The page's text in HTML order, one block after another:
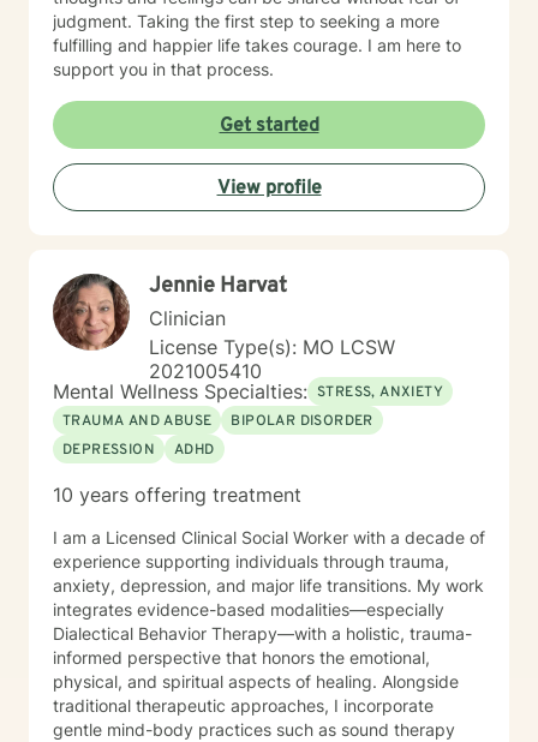
judgment. Taking the first step to seeking a more
fulfilling and happier life takes courage. I am here to
support you in that process.
Get started
View profile
Jennie Harvat
Clinician
License Type(s): MO LCSW
2021005410
Mental Wellness Specialties: STRESS, ANXIETY
TRAUMA AND ABUSE
BIPOLAR DISORDER
DEPRESSION
ADHD
10 years offering treatment
I am a Licensed Clinical Social Worker with a decade of
experience supporting individuals through trauma,
anxiety, depression, and major life transitions. My work
integrates evidence-based modalities—especially
Dialectical Behavior Therapy—with a holistic, trauma-
informed perspective that honors the emotional,
physical, and spiritual aspects of healing. Alongside
traditional therapeutic approaches, I incorporate
gentle mind-body practices such as sound therapy